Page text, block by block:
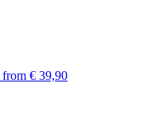
from € 39,90